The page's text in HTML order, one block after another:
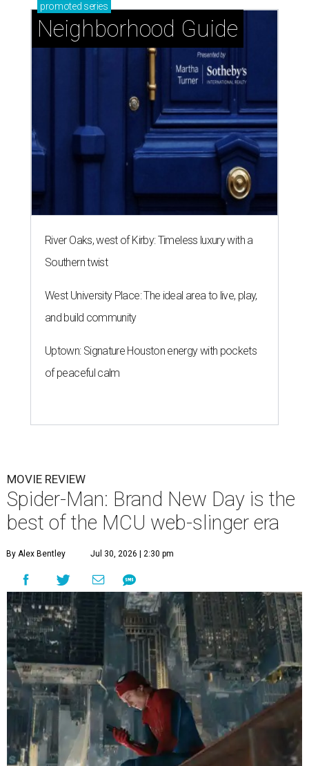
promoted series
Neighborhood Guide
River Oaks, west of Kirby: Timeless luxury with a
Southern twist
West University Place: The ideal area to live, play,
and build community
Uptown: Signature Houston energy with pockets
of peaceful calm
MOVIE REVIEW
Spider-Man: Brand New Day is the
best of the MCU web-slinger era
By Alex Bentley Jul 30, 2026 | 2:30 pm